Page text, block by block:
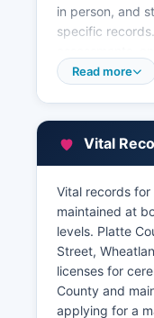
in person, and
specific
by Platte
history, and
Information
be available
services,
Read more
Vital
Vital records
maintained at
levels. Platte
Street,
licenses for
County and
applying for a